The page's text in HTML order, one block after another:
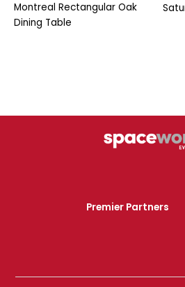
Montreal Rectangular Oak
Dining Table
Premier Partners